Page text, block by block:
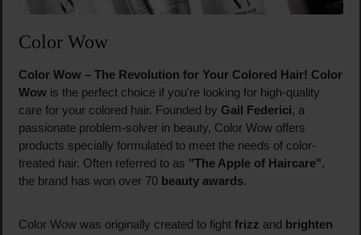
Color Wow
Color Wow – The Revolution for Your Colored Hair! Color
Wowis the perfect choice if you're looking for high-quality
care for your colored hair. Founded by Gail Federici, a
passionate problem-solver in beauty, Color Wow offers
products specially formulated to meet the needs of color-
treated hair. Often referred to as "The Apple of Haircare",
the brand has won over 70 beauty awards.
Color Wow was originally created to fight frizz and brighten